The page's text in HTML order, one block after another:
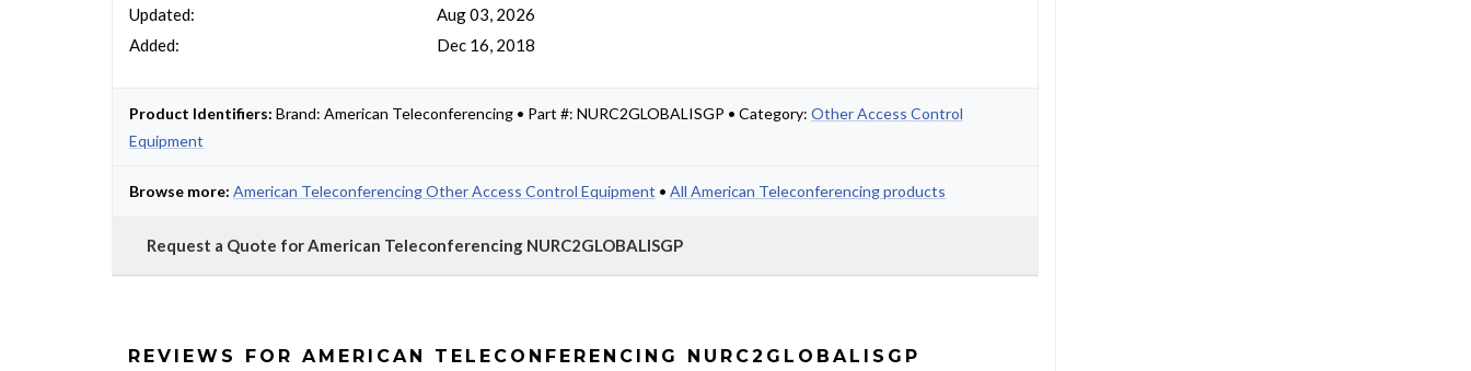
Updated:
Added:
Aug 03, 2026
Dec 16, 2018
Product Identifiers: Brand: American Teleconferencing • Part #: NURC2GLOBALISGP • Category: Other Access Control
Equipment
Browse more: American Teleconferencing Other Access Control Equipment • All American Teleconferencing products
Request a Quote for American Teleconferencing NURC2GLOBALISGP
REVIEWS FOR AMERICAN TELECONFERENCING NURC2GLOBALISGP